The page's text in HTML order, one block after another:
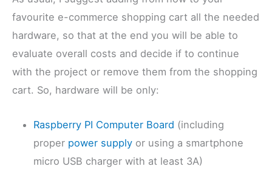
favourite e-commerce shopping cart all the needed
hardware, so that at the end you will be able to
evaluate overall costs and decide if to continue
with the project or remove them from the shopping
cart. So, hardware will be only:
Raspberry PI Computer Board (including
proper power supply or using a smartphone
micro USB charger with at least 3A)